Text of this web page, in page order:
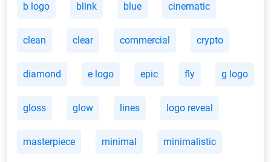
b logo blink blue cinematic
clean clear commercial crypto
diamond e logo epic fly g logo
gloss glow lines logo reveal
masterpiece minimal minimalistic